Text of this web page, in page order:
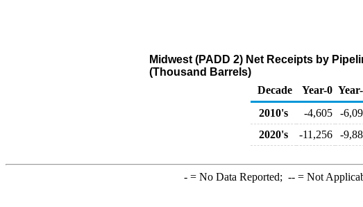
Midwest (PADD 2) Net Receipts by
(Thousand Barrels)
Decade
Year-0
2010's
-4,605 -
2020's
-11,256 -
-= No Data Reported; --= Not